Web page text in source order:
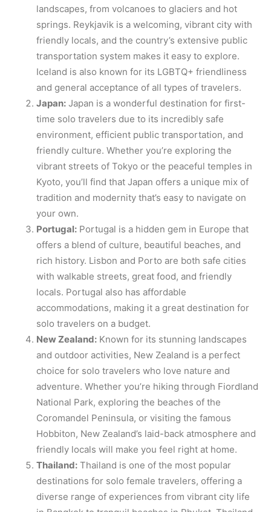
landscapes, from volcanoes to glaciers and hot
springs. Reykjavik is a welcoming, vibrant city with
friendly locals, and the country’s extensive public
transportation system makes it easy to explore.
Iceland is also known for its LGBTQ+ friendliness
and general acceptance of all types of travelers.
Japan: Japan is a wonderful destination for first-
time solo travelers due to its incredibly safe
environment, efficient public transportation, and
friendly culture. Whether you’re exploring the
vibrant streets of Tokyo or the peaceful temples in
Kyoto, you’ll find that Japan offers a unique mix of
tradition and modernity that’s easy to navigate on
your own.
Portugal: Portugal is a hidden gem in Europe that
offers a blend of culture, beautiful beaches, and
rich history. Lisbon and Porto are both safe cities
with walkable streets, great food, and friendly
locals. Portugal also has affordable
accommodations, making it a great destination for
solo travelers on a budget.
New Zealand: Known for its stunning landscapes
and outdoor activities, New Zealand is a perfect
choice for solo travelers who love nature and
adventure. Whether you’re hiking through Fiordland
National Park, exploring the beaches of the
Coromandel Peninsula, or visiting the famous
Hobbiton, New Zealand’s laid-back atmosphere and
friendly locals will make you feel right at home.
Thailand: Thailand is one of the most popular
destinations for solo female travelers, offering a
diverse range of experiences from vibrant city life